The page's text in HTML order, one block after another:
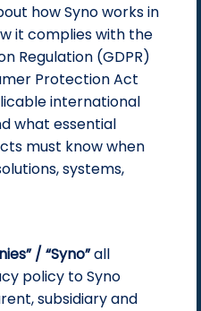
how Syno works in
it complies with the
Regulation (GDPR)
Protection Act
international
what essential
must know when
systems,
/ “Syno”all
policy to Syno
subsidiary and